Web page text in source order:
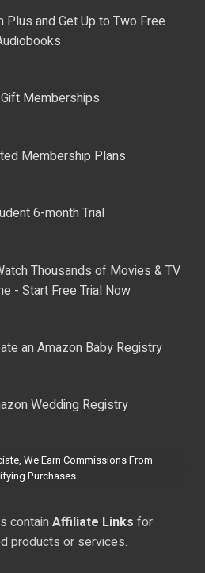
Plus and Get Up to Two Free
Memberships
Membership Plans
6-month Trial
Thousands of Movies & TV
- Start Free Trial Now
an Amazon Baby Registry
Wedding Registry
We Earn Commissions From
Purchases
contain Affiliate Links for
products or services.